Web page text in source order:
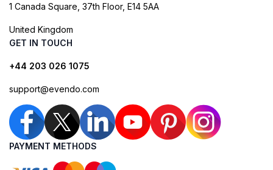
1 Canada Square, 37th Floor, E14 5AA
United Kingdom
GET IN TOUCH
+44 203 026 1075
support@evendo.com
PAYMENT METHODS